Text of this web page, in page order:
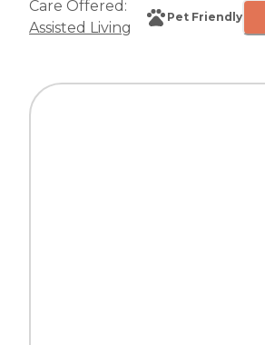
Care Offered:
Assisted Living
Pet Friendly